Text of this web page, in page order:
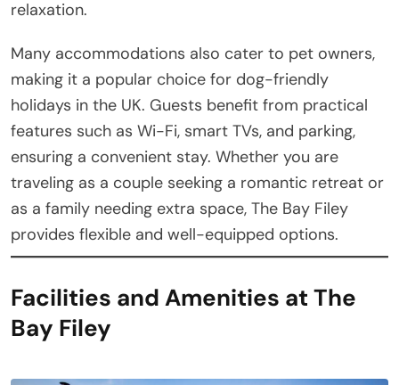
relaxation.
Many accommodations also cater to pet owners,
making it a popular choice for dog-friendly
holidays in the UK. Guests benefit from practical
features such as Wi-Fi, smart TVs, and parking,
ensuring a convenient stay. Whether you are
traveling as a couple seeking a romantic retreat or
as a family needing extra space, The Bay Filey
provides flexible and well-equipped options.
Facilities and Amenities at The
Bay Filey